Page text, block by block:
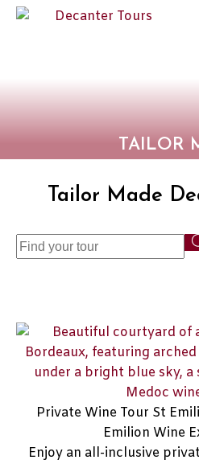
TAILOR
Tailor Made
Private Wine Tour St
Emilion Wine
Enjoy an all-inclusive